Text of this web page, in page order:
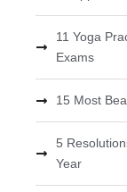
11 Yoga
Exams
15 Most
5
Year